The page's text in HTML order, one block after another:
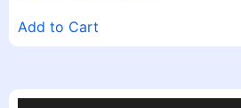
Add to Cart